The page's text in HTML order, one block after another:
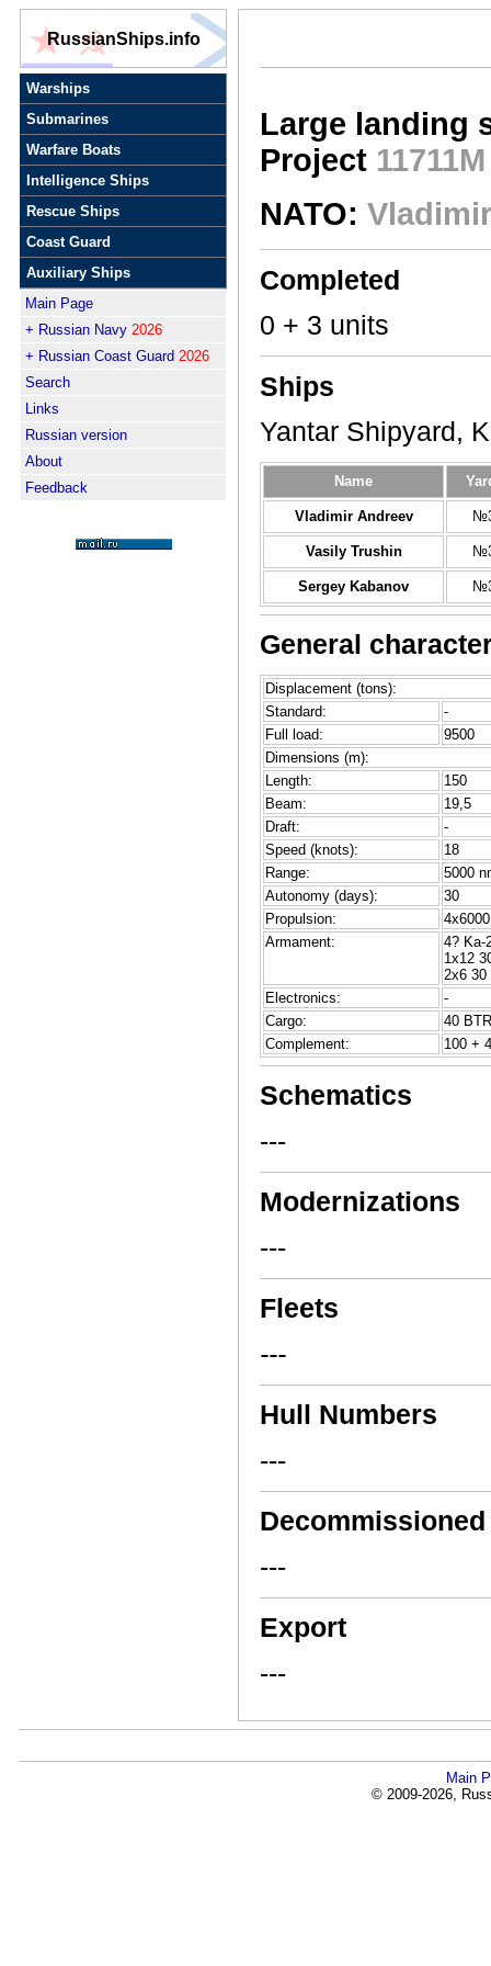
RussianShips.info
Warships
Submarines
Warfare Boats
Intelligence Ships
Rescue Ships
Coast Guard
Auxiliary Ships
Main Page
+ Russian Navy 2026
+ Russian Coast Guard 2026
Search
Links
Russian version
About
Feedback
Large landing
Project 11711M
NATO:
Completed
0 + 3 units
Ships
Yantar Shipyard,
Name
Vladimir Andreev
Vasily Trushin
Sergey Kabanov
General
Displacement (tons):
Standard:
-
Full load:
9500
Dimensions (m):
Length:
150
Beam:
19,5
Draft:
-
Speed (knots):
18
Range:
5000
Autonomy (days):
30
Propulsion:
Armament:
4? Ka-
1x12
2x6 30
Electronics:
-
Cargo:
40
Complement:
100 +
Schematics
---
Modernizations
---
Fleets
---
Hull Numbers
---
Decommissioned
---
Export
---
Main
© 2009-2026,